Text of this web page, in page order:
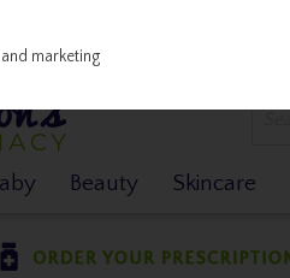
Beauty Skincare
marketing